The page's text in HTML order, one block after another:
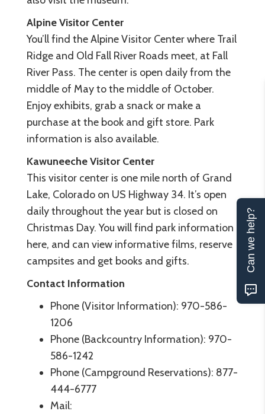
Alpine Visitor Center
You’ll find the Alpine Visitor Center where Trail
Ridge and Old Fall River Roads meet, at Fall
River Pass. The center is open daily from the
middle of May to the middle of October.
Enjoy exhibits, grab a snack or make a
purchase at the book and gift store. Park
information is also available.
Kawuneeche Visitor Center
This visitor center is one mile north of Grand
Lake, Colorado on US Highway 34. It’s open
daily throughout the year but is closed on
Christmas Day. You will find park information
here, and can view informative films, reserve
campsites and get books and gifts.
Contact Information
Phone (Visitor Information): 970-586-
1206
Phone (Backcountry Information): 970-
586-1242
Phone (Campground Reservations): 877-
444-6777
Mail:
Can we help?